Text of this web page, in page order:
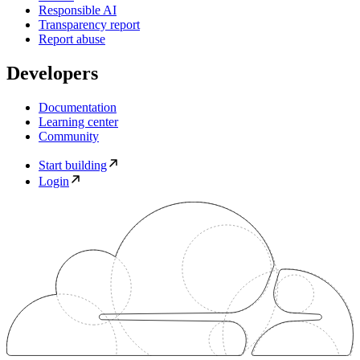
Responsible AI
Transparency report
Report abuse
Developers
Documentation
Learning center
Community
Start building
Login